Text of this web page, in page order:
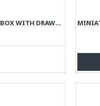
MINIATURE MINI JEWELRY BOX WITH DRAWER - HM3909